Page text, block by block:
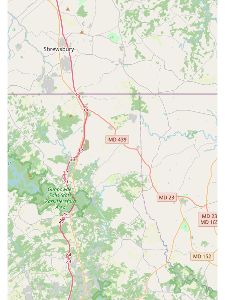
for dance in a safe and supportive setting.